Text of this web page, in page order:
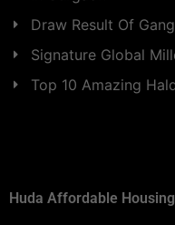
Draw Result Of
Signature Global
Top 10 Amazing
Huda Affordable